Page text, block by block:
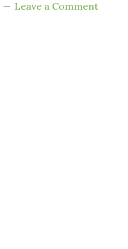
Leave a Comment